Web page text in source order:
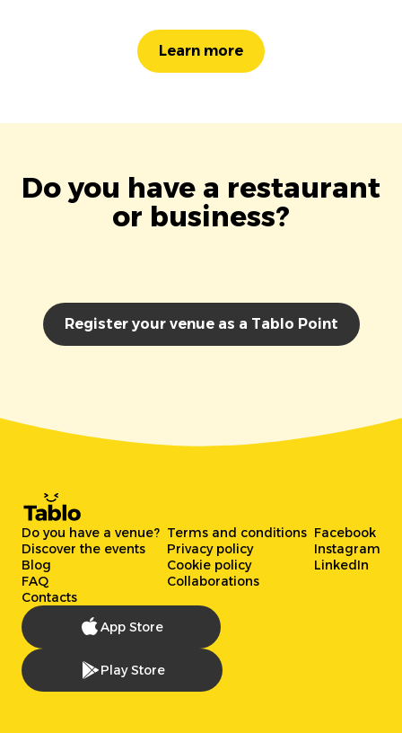
Learn more
Do you have a restaurant
or business?
Register your venue as a Tablo Point
Do you have a venue?
Discover the events
Blog
FAQ
Contacts
Terms and conditions
Privacy policy
Cookie policy
Collaborations
Facebook
Instagram
LinkedIn
App Store
Play Store